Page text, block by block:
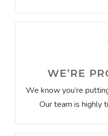
WE’RE
We know you’re
Our team is highly